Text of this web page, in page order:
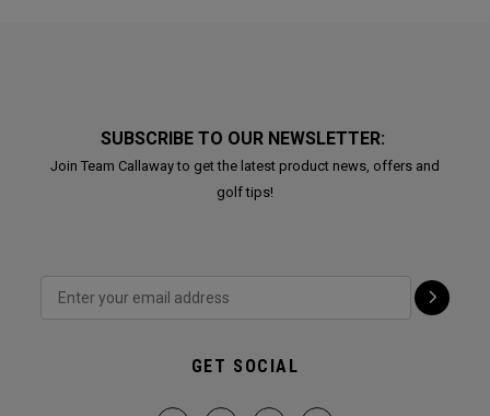
SUBSCRIBE TO OUR NEWSLETTER:
Join Team Callaway to get the latest product news, offers and
golf tips!
GET SOCIAL